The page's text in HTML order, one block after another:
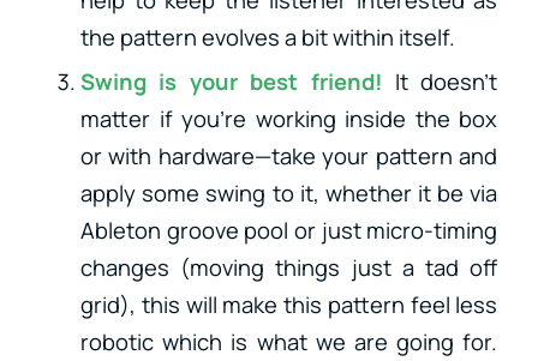
the pattern evolves a bit within itself.
Swing is your best friend! It doesn’t
matter if you’re working inside the box
or with hardware—take your pattern and
apply some swing to it, whether it be via
Ableton groove pool or just micro-timing
changes (moving things just a tad off
grid), this will make this pattern feel less
robotic which is what we are going for.